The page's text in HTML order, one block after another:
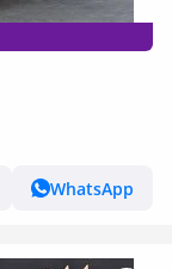
WhatsApp